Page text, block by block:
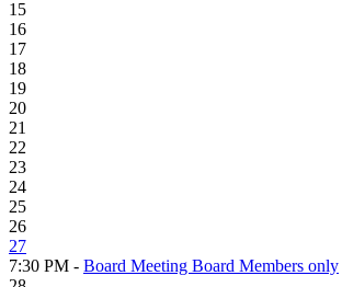
15
16
17
18
19
20
21
22
23
24
25
26
27
7:30 PM - Board Meeting Board Members only